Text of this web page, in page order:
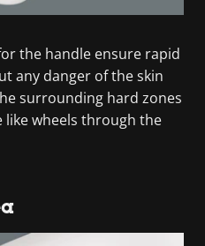
the handle ensure rapid
any danger of the skin
surrounding hard zones
wheels through the